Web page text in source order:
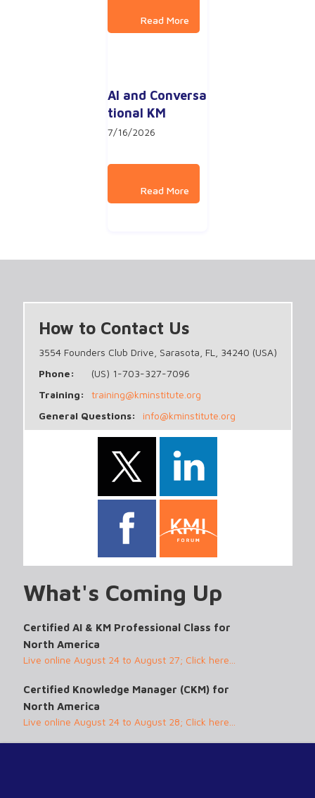
AI and Conversa
tional KM
7/16/2026
How to Contact Us
3554 Founders Club Drive, Sarasota, FL, 34240 (USA)
Phone:
(US) 1-703-327-7096
Training:
training@kminstitute.org
General Questions:
info@kminstitute.org
What's Coming Up
Certified AI & KM Professional Class for
North America
Live online August 24 to August 27; Click here...
Certified Knowledge Manager (CKM) for
North America
Live online August 24 to August 28; Click here...